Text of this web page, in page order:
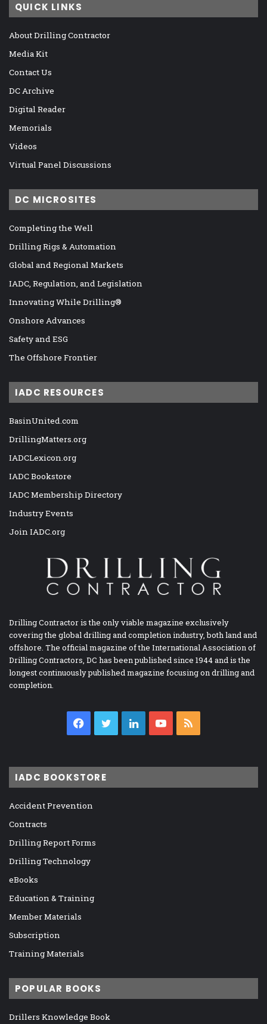
QUICK LINKS
About Drilling Contractor
Media Kit
Contact Us
DC Archive
Digital Reader
Memorials
Videos
Virtual Panel Discussions
DC MICROSITES
Completing the Well
Drilling Rigs & Automation
Global and Regional Markets
IADC, Regulation, and Legislation
Innovating While Drilling®
Onshore Advances
Safety and ESG
The Offshore Frontier
IADC RESOURCES
BasinUnited.com
DrillingMatters.org
IADCLexicon.org
IADC Bookstore
IADC Membership Directory
Industry Events
Join IADC.org
Drilling Contractor is the only viable magazine exclusively
covering the global drilling and completion industry, both land and
offshore. The official magazine of the International Association of
Drilling Contractors, DC has been published since 1944 and is the
longest continuously published magazine focusing on drilling and
completion.
Facebook
TwitterLinkedInYouTube
IADC BOOKSTORE
Accident Prevention
Contracts
Drilling Report Forms
Drilling Technology
eBooks
Education & Training
Member Materials
Subscription
Training Materials
POPULAR BOOKS
Drillers Knowledge Book